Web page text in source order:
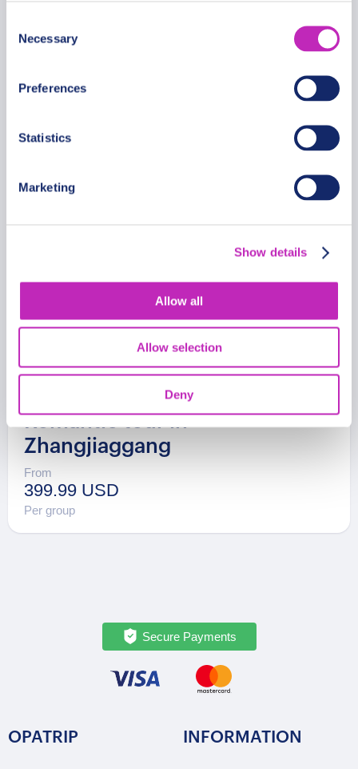
Selection
Necessary
Preferences
Statistics
Marketing
Show details
Allow all
Allow selection
Deny
walking tour
399.99 USD
Romantic tour in
Zhangjiaggang
From
399.99 USD
Per group
Secure Payments
OPATRIP INFORMATION